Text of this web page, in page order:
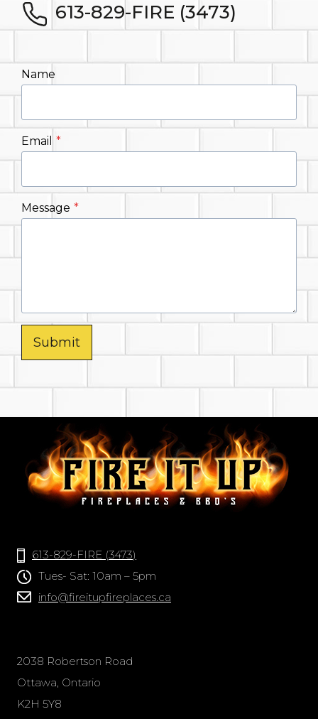
613-829-FIRE (3473)
Name
Email *
Message *
Submit
613-829-FIRE (3473)
Tues- Sat: 10am – 5pm
info@fireitupfireplaces.ca
2038 Robertson Road
Ottawa, Ontario
K2H 5Y8